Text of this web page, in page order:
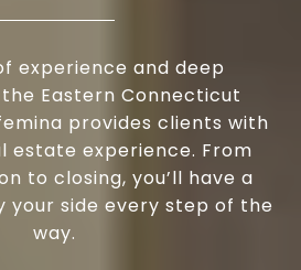
experience and deep
Eastern Connecticut
provides clients with
estate experience. From
to closing, you’ll have a
your side every step of the
way.